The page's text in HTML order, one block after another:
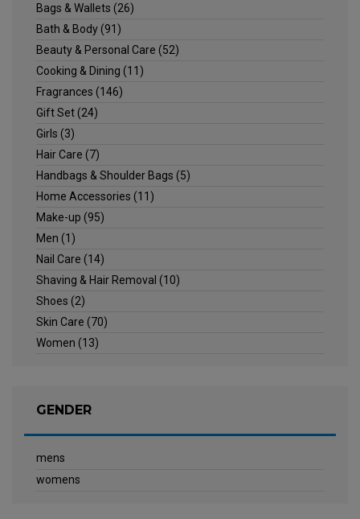
Bags & Wallets (26)
Bath & Body(91)
Beauty & Personal Care (52)
Cooking & Dining (11)
Fragrances (146)
Gift Set(24)
Girls (3)
Hair Care (7)
Handbags & Shoulder Bags (5)
Home Accessories (11)
Make-up (95)
Men (1)
Nail Care (14)
Shaving & Hair Removal (10)
Shoes (2)
Skin Care (70)
Women (13)
GENDER
mens
womens